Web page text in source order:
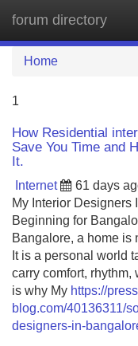
forum directory
Home
1
How Residential
Save You Time and
It.
Internet 61 days
My Interior Designers
Beginning for
Bangalore, a home is
It is a personal world
carry comfort, rhythm,
is why My https://
blog.com/40136311/
designers-in-